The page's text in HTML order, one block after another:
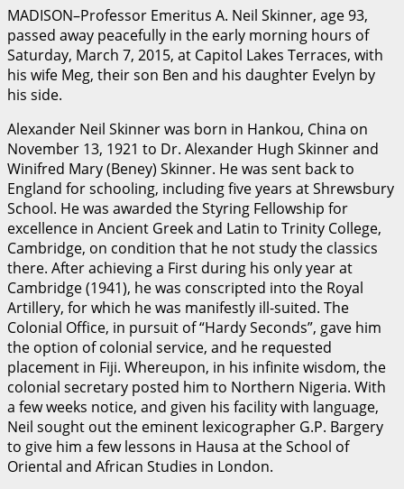
MADISON–Professor Emeritus A. Neil Skinner, age 93,
passed away peacefully in the early morning hours of
Saturday, March 7, 2015, at Capitol Lakes Terraces, with
his wife Meg, their son Ben and his daughter Evelyn by
his side.
Alexander Neil Skinner was born in Hankou, China on
November 13, 1921 to Dr. Alexander Hugh Skinner and
Winifred Mary (Beney) Skinner. He was sent back to
England for schooling, including five years at Shrewsbury
School. He was awarded the Styring Fellowship for
excellence in Ancient Greek and Latin to Trinity College,
Cambridge, on condition that he not study the classics
there. After achieving a First during his only year at
Cambridge (1941), he was conscripted into the Royal
Artillery, for which he was manifestly ill-suited. The
Colonial Office, in pursuit of “Hardy Seconds”, gave him
the option of colonial service, and he requested
placement in Fiji. Whereupon, in his infinite wisdom, the
colonial secretary posted him to Northern Nigeria. With
a few weeks notice, and given his facility with language,
Neil sought out the eminent lexicographer G.P. Bargery
to give him a few lessons in Hausa at the School of
Oriental and African Studies in London.